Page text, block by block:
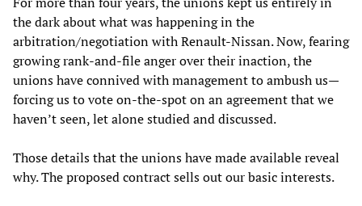
the dark about what was happening in the
arbitration/negotiation with Renault-Nissan. Now, fearing
growing rank-and-file anger over their inaction, the
unions have connived with management to ambush us—
forcing us to vote on-the-spot on an agreement that we
haven’t seen, let alone studied and discussed.
Those details that the unions have made available reveal
why. The proposed contract sells out our basic interests.